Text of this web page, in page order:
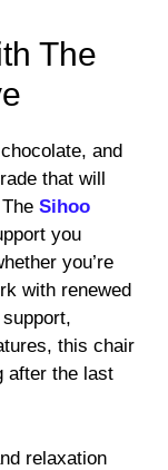
The
and
that will
Sihoo
you
you’re
with renewed
this chair
after the last
relaxation